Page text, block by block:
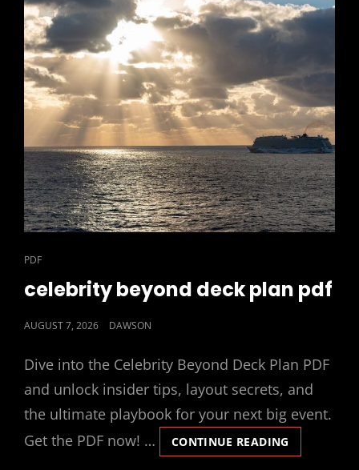
CAT
LINKS
PDF
celebrity beyond deck plan pdf
POSTED
AUGUST 7, 2026 DAWSON
Dive into the Celebrity Beyond Deck Plan PDF
and unlock insider tips, layout secrets, and
the ultimate playbook for your next big event.
Get the PDF now! …
CONTINUE READING
BEYOND